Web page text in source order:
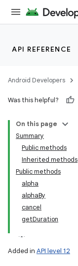
API REFERENCE
Android Developers
Was this helpful?
On this page
Summary
Public methods
Inherited methods
Public methods
alpha
alphaBy
cancel
getDuration
Added in API level 12